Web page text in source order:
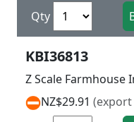
Qty
KBI36813
Z Scale Farmhouse
NZ$29.91 (export